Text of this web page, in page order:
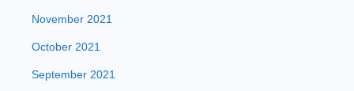
November 2021
October 2021
September 2021